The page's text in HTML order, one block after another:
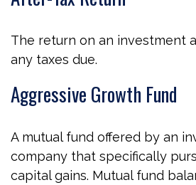
The return on an investment
any taxes due.
Aggressive Growth Fund
A mutual fund offered by an
company that specifically
capital gains. Mutual fund